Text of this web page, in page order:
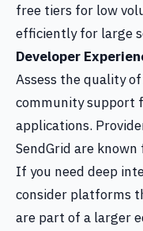
free tiers for low
efficiently for large
Developer
Assess the quality
community support
applications.
SendGrid are
If you need deep
consider platforms
are part of a larger